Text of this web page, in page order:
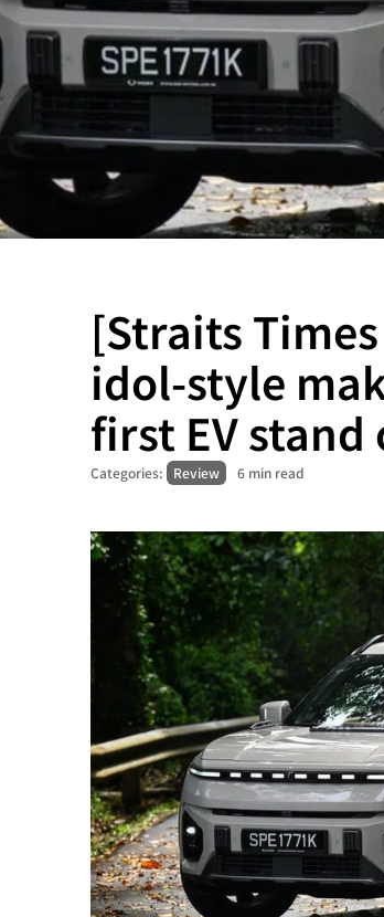
[Straits
idol-style
first EV stand
Categories: Review 6 min read